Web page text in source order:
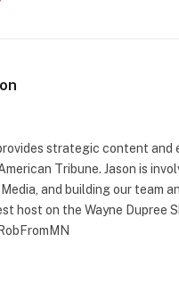
strategic content and
Tribune. Jason is
and building our team
host on the Wayne Dupree